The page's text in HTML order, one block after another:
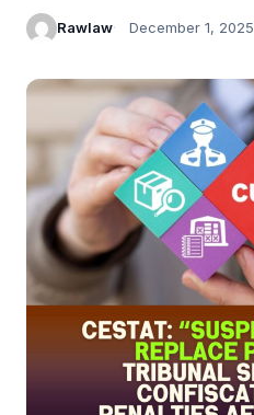
Rawlaw December 1, 2025